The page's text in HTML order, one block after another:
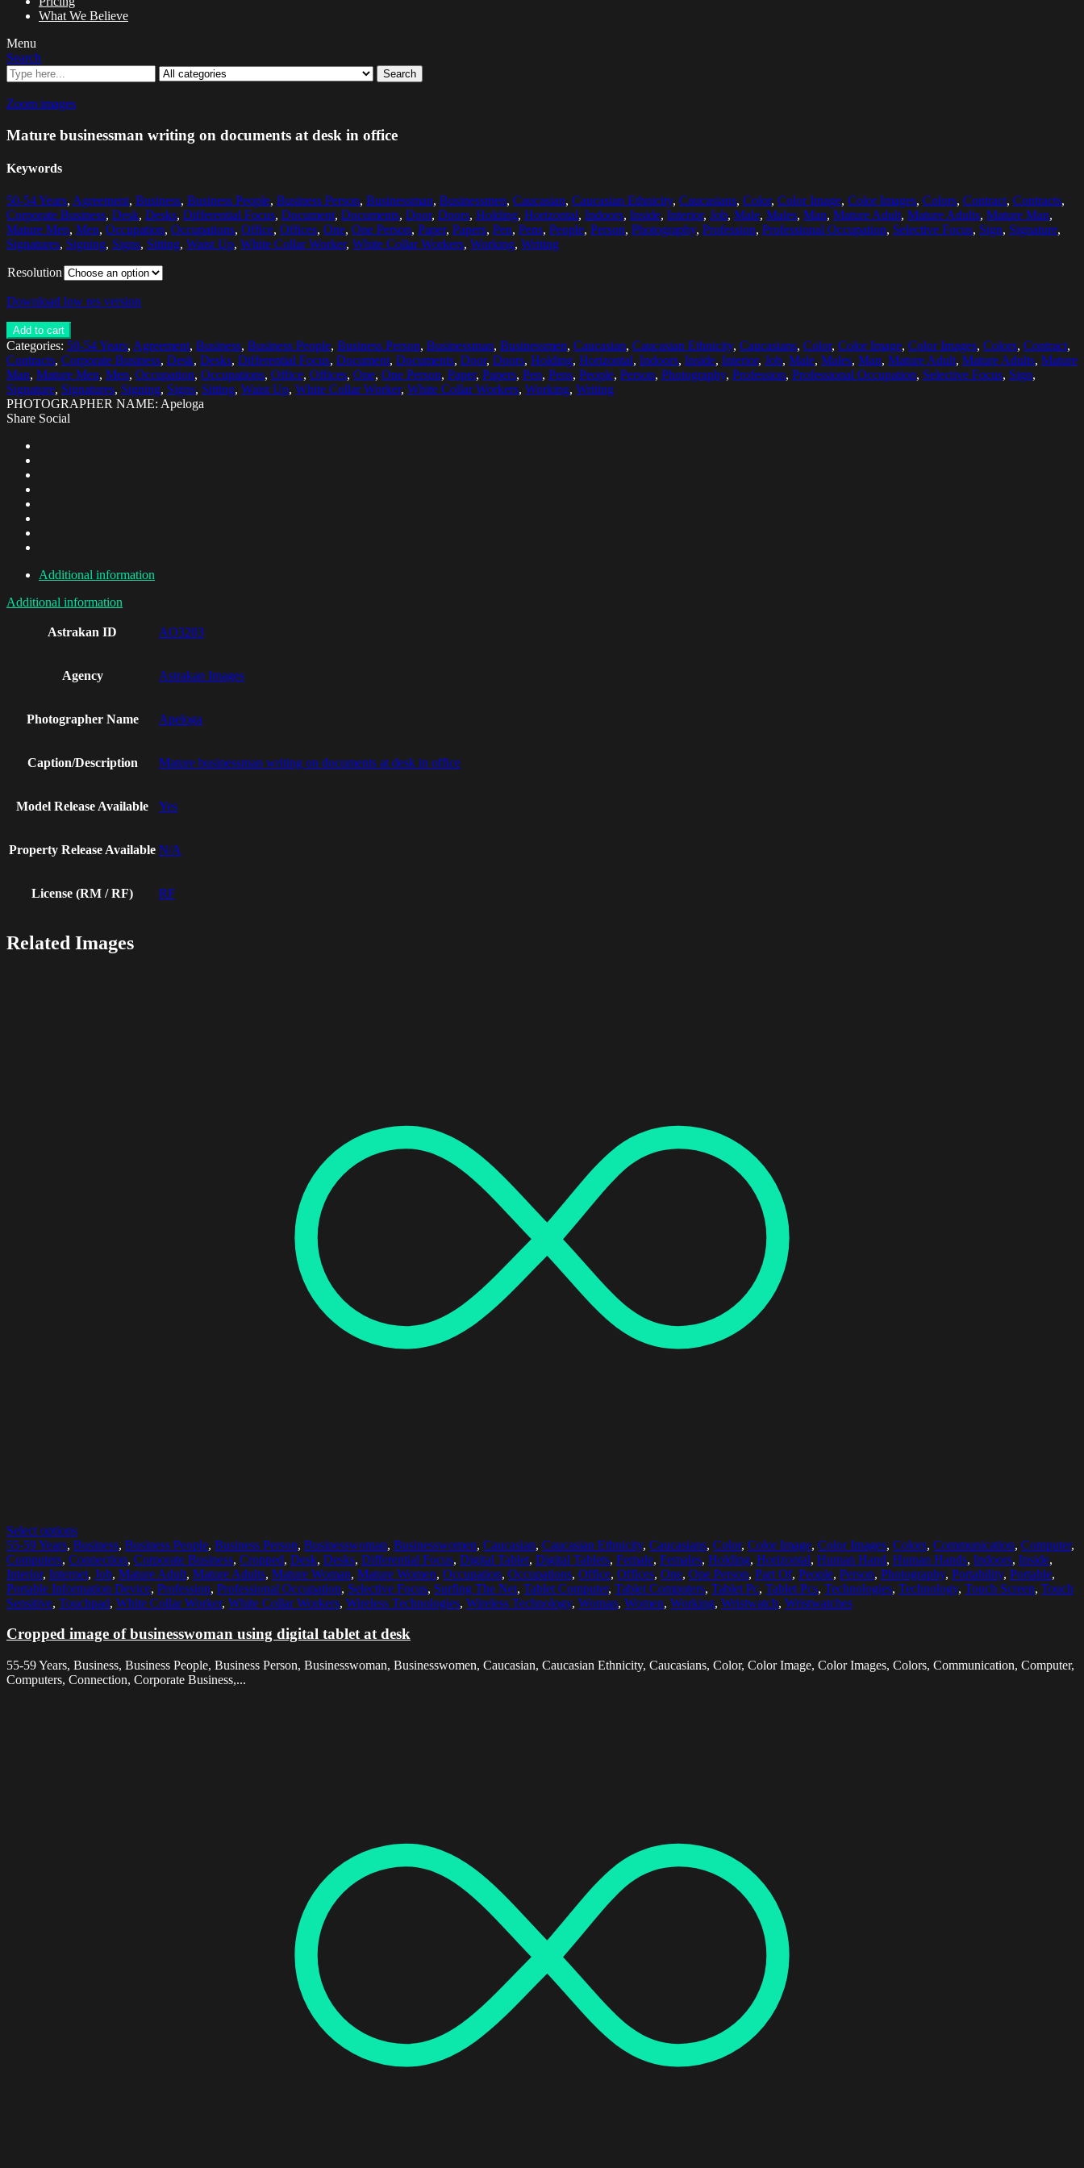
What We Believe
Menu
Search
Search
Zoom images
Mature businessman writing on documents at desk in office
Keywords
50-54 Years, Agreement, Business, Business People, Business Person, Businessman, Businessmen, Caucasian, Caucasian Ethnicity, Caucasians, Color, Color Image, Color Images, Colors, Contract, Contracts,
Corporate Business, Desk, Desks, Differential Focus, Document, Documents, Door, Doors, Holding, Horizontal, Indoors, Inside, Interior, Job, Male, Males, Man, Mature Adult, Mature Adults, Mature Man,
Mature Men, Men, Occupation, Occupations, Office, Offices, One, One Person, Paper, Papers, Pen, Pens, People, Person, Photography, Profession, Professional Occupation, Selective Focus, Sign, Signature,
Signatures, Signing, Signs, Sitting, Waist Up, White Collar Worker, White Collar Workers, Working, Writing
Resolution
Download low res version
Add to cart
Categories: 50-54 Years, Agreement, Business, Business People, Business Person, Businessman, Businessmen, Caucasian, Caucasian Ethnicity, Caucasians, Color, Color Image, Color Images, Colors, Contract,
Contracts, Corporate Business, Desk, Desks, Differential Focus, Document, Documents, Door, Doors, Holding, Horizontal, Indoors, Inside, Interior, Job, Male, Males, Man, Mature Adult, Mature Adults, Mature
Man, Mature Men, Men, Occupation, Occupations, Office, Offices, One, One Person, Paper, Papers, Pen, Pens, People, Person, Photography, Profession, Professional Occupation, Selective Focus, Sign,
Signature, Signatures, Signing, Signs, Sitting, Waist Up, White Collar Worker, White Collar Workers, Working, Writing
PHOTOGRAPHER NAME: Apeloga
Share Social
Additional information
Additional information
Astrakan ID AO3203
Agency Astrakan Images
Photographer Name Apeloga
Caption/Description Mature businessman writing on documents at desk in office
Model Release Available Yes
Property Release Available N/A
License (RM / RF) RF
Related Images
Select options
55-59 Years, Business, Business People, Business Person, Businesswoman, Businesswomen, Caucasian, Caucasian Ethnicity, Caucasians, Color, Color Image, Color Images, Colors, Communication, Computer,
Computers, Connection, Corporate Business, Cropped, Desk, Desks, Differential Focus, Digital Tablet, Digital Tablets, Female, Females, Holding, Horizontal, Human Hand, Human Hands, Indoors, Inside,
Interior, Internet, Job, Mature Adult, Mature Adults, Mature Woman, Mature Women, Occupation, Occupations, Office, Offices, One, One Person, Part Of, People, Person, Photography, Portability, Portable,
Portable Information Device, Profession, Professional Occupation, Selective Focus, Surfing The Net, Tablet Computer, Tablet Computers, Tablet Pc, Tablet Pcs, Technologies, Technology, Touch Screen, Touch
Sensitive, Touchpad, White Collar Worker, White Collar Workers, Wireless Technologies, Wireless Technology, Woman, Women, Working, Wristwatch, Wristwatches
Cropped image of businesswoman using digital tablet at desk
55-59 Years, Business, Business People, Business Person, Businesswoman, Businesswomen, Caucasian, Caucasian Ethnicity, Caucasians, Color, Color Image, Color Images, Colors, Communication, Computer,
Computers, Connection, Corporate Business,...